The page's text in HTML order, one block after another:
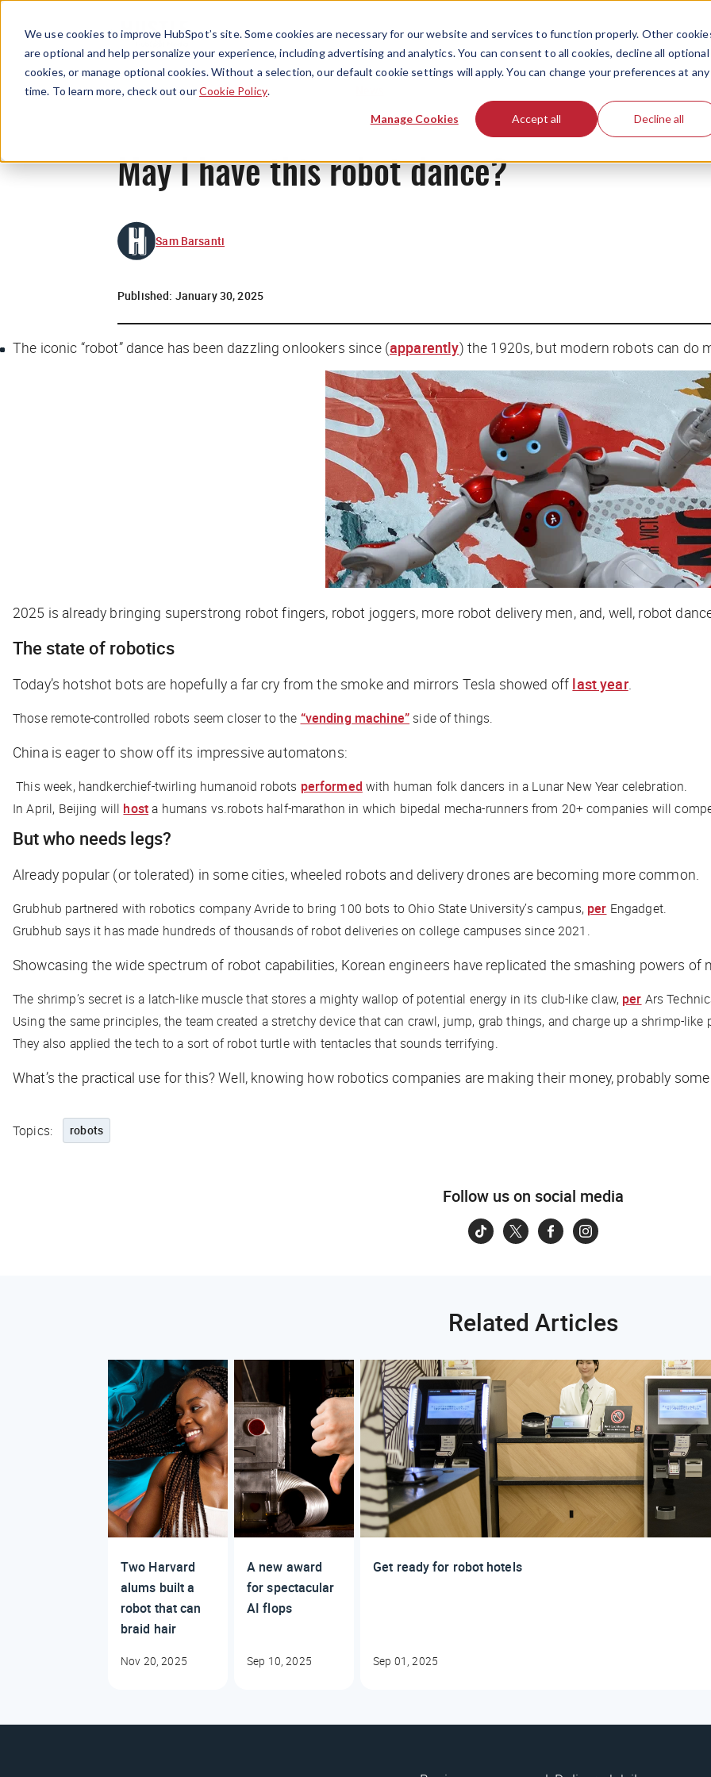
We use cookies to improve HubSpot’s site. Some cookies are necessary for our website and services to function properly. Other
are optional and help personalize your experience, including advertising and analytics. You can consent to all cookies, decline all optional
cookies, or manage optional cookies. Without a selection, our default cookie settings will apply. You can change your preferences at any
time. To learn more, check out ourCookie Policy.
Manage Cookies Accept all Decline all
May I have this robot dance?
Sam Barsanti
Published: January 30, 2025
The iconic “robot” dance has been dazzling onlookers since (apparently) the 1920s, but modern robots can do
2025 is already bringing superstrong robot fingers, robot joggers, more robot delivery men, and, well, robot
The state of robotics
Today’s hotshot bots are hopefully a far cry from the smoke and mirrors Tesla showed off last year.
Those remote-controlled robots seem closer to the “vending machine” side of things.
China is eager to show off its impressive automatons:
This week, handkerchief-twirling humanoid robots performed with human folk dancers in a Lunar New Year celebration.
In April, Beijing will hosta humans vs.robots half-marathon in which bipedal mecha-runners from 20+ companies will
But who needs legs?
Already popular (or tolerated) in some cities, wheeled robots and delivery drones are becoming more common.
Grubhub partnered with robotics company Avride to bring 100 bots to Ohio State University’s campus, per Engadget.
Grubhub says it has made hundreds of thousands of robot deliveries on college campuses since 2021.
Showcasing the wide spectrum of robot capabilities, Korean engineers have replicated the smashing powers
The shrimp’s secret is a latch-like muscle that stores a mighty wallop of potential energy in its club-like claw, per Ars
Using the same principles, the team created a stretchy device that can crawl, jump, grab things, and charge up a shrimp-like
They also applied the tech to a sort of robot turtle with tentacles that sounds terrifying.
What’s the practical use for this? Well, knowing how robotics companies are making their money, probably
Topics: robots
Follow us on social media
Related Articles
Two Harvard
alums built a
robot that can
braid hair
Nov 20, 2025
A new award
for spectacular
AI flops
Sep 10, 2025
Get ready for robot hotels
Sep 01, 2025